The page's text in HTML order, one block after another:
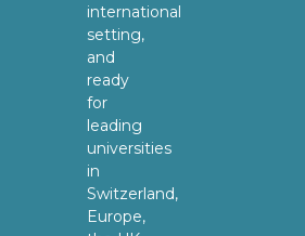
international
setting,
and
ready
for
leading
universities
in
Switzerland,
Europe,